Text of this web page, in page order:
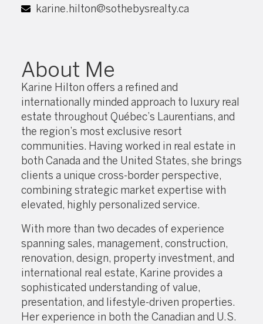
karine.hilton@sothebysrealty.ca
About Me
Karine Hilton offers a refined and
internationally minded approach to luxury real
estate throughout Québec’s Laurentians, and
the region’s most exclusive resort
communities. Having worked in real estate in
both Canada and the United States, she brings
clients a unique cross-border perspective,
combining strategic market expertise with
elevated, highly personalized service.
With more than two decades of experience
spanning sales, management, construction,
renovation, design, property investment, and
international real estate, Karine provides a
sophisticated understanding of value,
presentation, and lifestyle-driven properties.
Her experience in both the Canadian and U.S.